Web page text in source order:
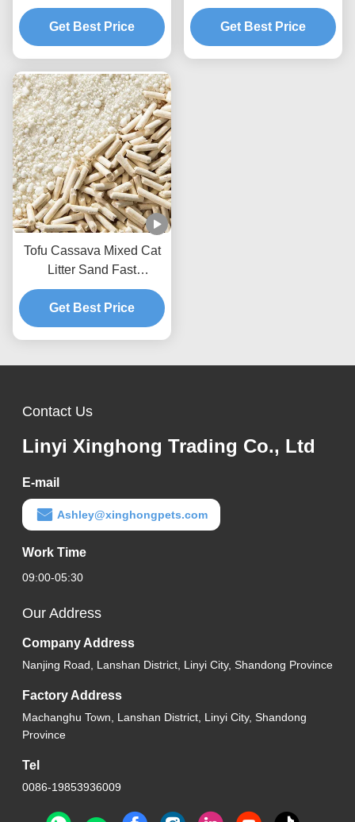
Flushable Mixed Cat
Litter
Get Best Price
Ecological Mixed Litter
Get Best Price
Tofu Cassava Mixed Cat
Litter Sand Fast
Clumping Dust Free Non
Stick To The Box Bottom
Get Best Price
Contact Us
Linyi Xinghong Trading Co., Ltd
E-mail
Ashley@xinghongpets.com
Work Time
09:00-05:30
Our Address
Company Address
Nanjing Road, Lanshan District, Linyi City, Shandong Province
Factory Address
Machanghu Town, Lanshan District, Linyi City, Shandong
Province
Tel
0086-19853936009